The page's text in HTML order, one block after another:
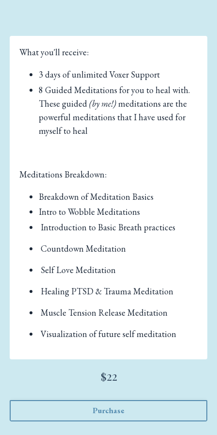
What you'll receive:
3 days of unlimited Voxer Support
8 Guided Meditations for you to heal with.
These guided(by me!)meditations are the
powerful meditations that I have used for
myself to heal
Meditations Breakdown:
Breakdown of Meditation Basics
Intro to Wobble Meditations
Introduction to Basic Breath practices
Countdown Meditation
Self Love Meditation
Healing PTSD & Trauma Meditation
Muscle Tension Release Meditation
Visualization of future self meditation
$22
Purchase